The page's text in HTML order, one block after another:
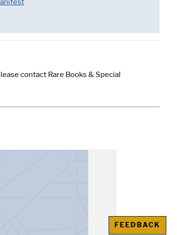
contact Rare Books & Special
FEEDBACK